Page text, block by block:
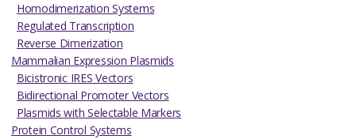
Homodimerization Systems
Regulated Transcription
Reverse Dimerization
Mammalian Expression Plasmids
Bicistronic IRES Vectors
Bidirectional Promoter Vectors
Plasmids with Selectable Markers
Protein Control Systems